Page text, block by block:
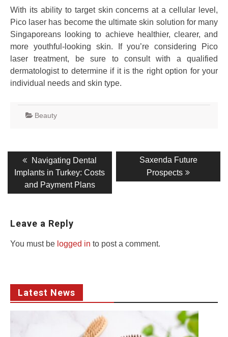
With its ability to target skin concerns at a cellular level,
Pico laser has become the ultimate skin solution for many
Singaporeans looking to achieve healthier, clearer, and
more youthful-looking skin. If you’re considering Pico
laser treatment, be sure to consult with a qualified
dermatologist to determine if it is the right option for your
individual needs and skin type.
Beauty
Post
navigation
Previous
post:
Navigating Dental
Implants in Turkey: Costs
and Payment Plans
Next
post:
Saxenda Future
Prospects
Leave a Reply
You must be logged in to post a comment.
Latest News